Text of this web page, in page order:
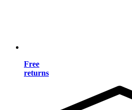
Free
returns